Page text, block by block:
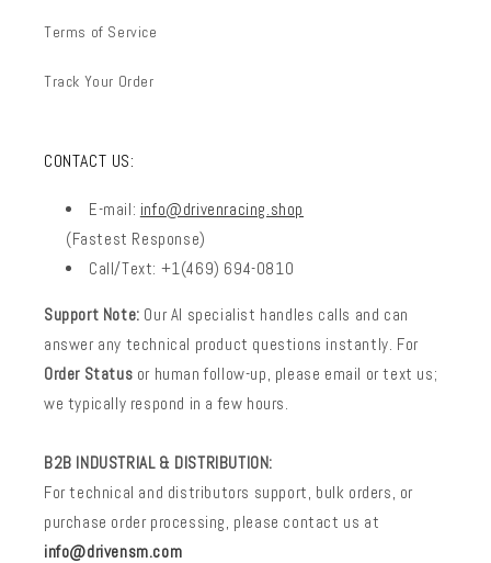
Terms of Service
Track Your Order
CONTACT US:
E-mail: info@drivenracing.shop
(Fastest Response)
Call/Text: +1(469) 694-0810
Support Note: Our AI specialist handles calls and can
answer any technical product questions instantly. For
Order Status or human follow-up, please email or text us;
we typically respond in a few hours.
B2B INDUSTRIAL & DISTRIBUTION:
For technical and distributors support, bulk orders, or
purchase order processing, please contact us at
info@drivensm.com